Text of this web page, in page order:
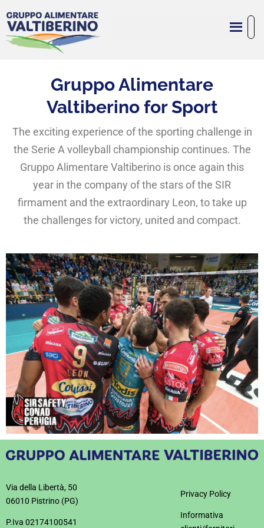
Gruppo Alimentare
Valtiberino for Sport
The exciting experience of the sporting challenge in
the Serie A volleyball championship continues. The
Gruppo Alimentare Valtiberino is once again this
year in the company of the stars of the SIR
firmament and the extraordinary Leon, to take up
the challenges for victory, united and compact.
Via della Libertà, 50
06010 Pistrino (PG)
P.Iva 02174100541
Privacy Policy
Informativa